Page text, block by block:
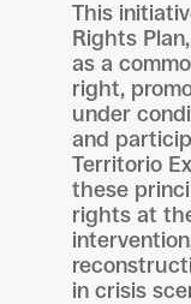
This
Rights
as a
right,
under
and
Territorio
these
rights at
in crisis